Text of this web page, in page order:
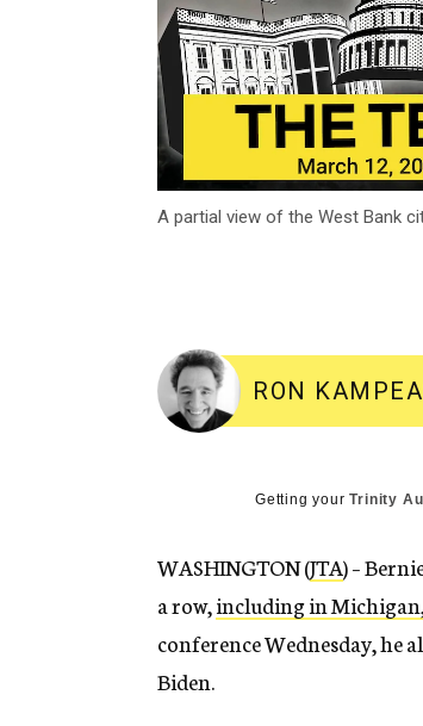
A partial view of the West Bank
RON
Getting yourTrinity
WASHINGTON (JTA) –
a row,including in
conference Wednesday, he
Biden.